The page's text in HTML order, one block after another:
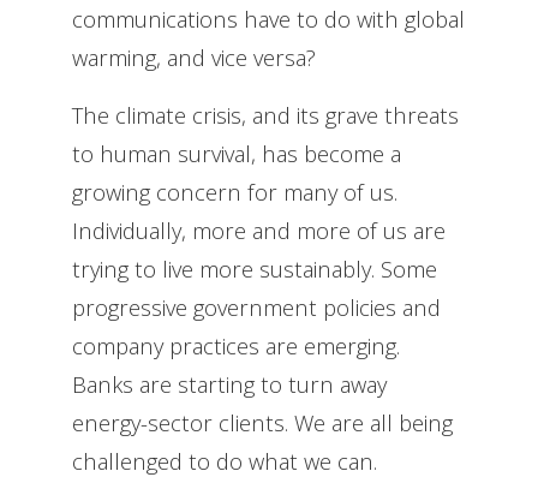
communications have to do with global
warming, and vice versa?
The climate crisis, and its grave threats
to human survival, has become a
growing concern for many of us.
Individually, more and more of us are
trying to live more sustainably. Some
progressive government policies and
company practices are emerging.
Banks are starting to turn away
energy-sector clients. We are all being
challenged to do what we can.